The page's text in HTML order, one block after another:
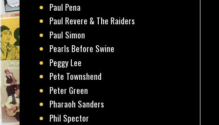
Paul Pena
Paul Revere & The Raiders
Paul Simon
Pearls Before Swine
Peggy Lee
Pete Townshend
Peter Green
Pharaoh Sanders
Phil Spector